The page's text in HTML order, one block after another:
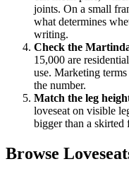
joints. On a small
what determines
writing.
Check the
15,000 are
use. Marketing
the number.
Match the leg
loveseat on visible
bigger than a skirted
Browse